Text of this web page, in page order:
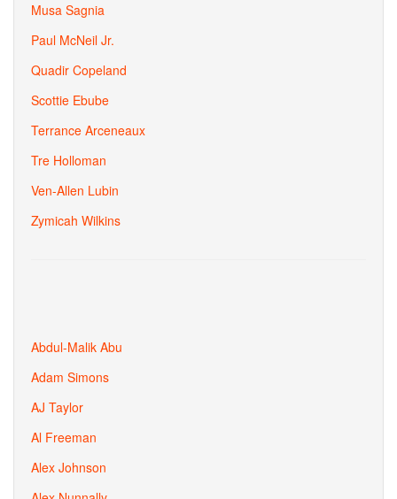
Musa Sagnia
Paul McNeil Jr.
Quadir Copeland
Scottie Ebube
Terrance Arceneaux
Tre Holloman
Ven-Allen Lubin
Zymicah Wilkins
Abdul-Malik Abu
Adam Simons
AJ Taylor
Al Freeman
Alex Johnson